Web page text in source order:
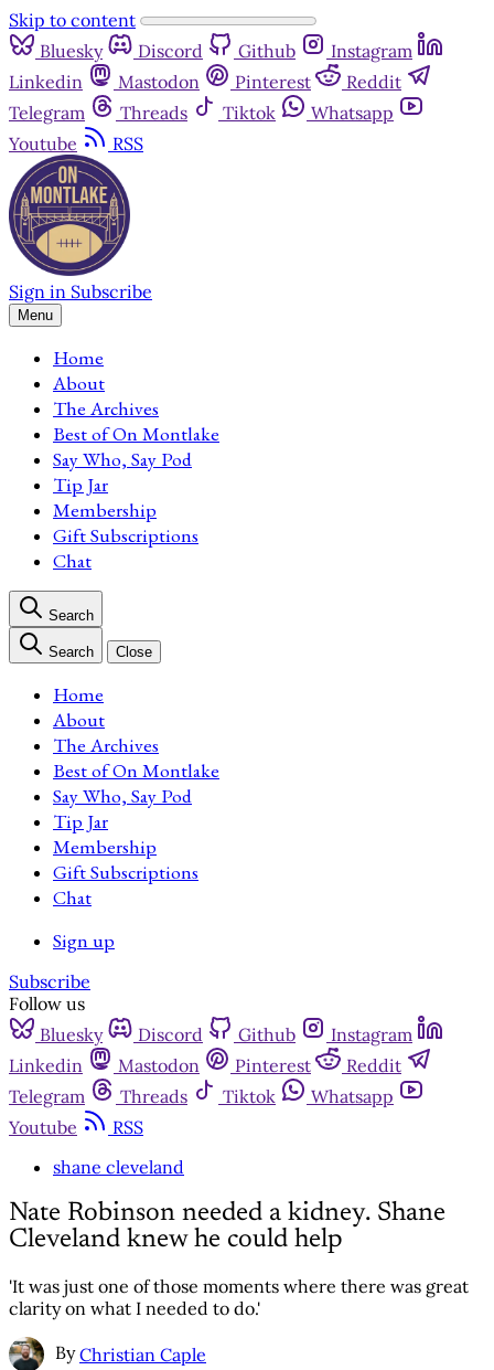
Skip to content
Bluesky
Discord Github
Instagram
Linkedin
Mastodon Pinterest
Reddit
Telegram
Threads Tiktok
Whatsapp
Youtube
RSS
Sign in Subscribe
Menu
Home
About
The Archives
Best of On Montlake
Say Who, Say Pod
Tip Jar
Membership
Gift Subscriptions
Chat
Search
Search Close
Home
About
The Archives
Best of On Montlake
Say Who, Say Pod
Tip Jar
Membership
Gift Subscriptions
Chat
Sign up
Subscribe
Follow us
Bluesky
Discord Github
Instagram
Linkedin
Mastodon Pinterest
Reddit
Telegram
Threads Tiktok
Whatsapp
Youtube
RSS
shane cleveland
Nate Robinson needed a kidney. Shane
Cleveland knew he could help
'It was just one of those moments where there was great
clarity on what I needed to do.'
By Christian Caple